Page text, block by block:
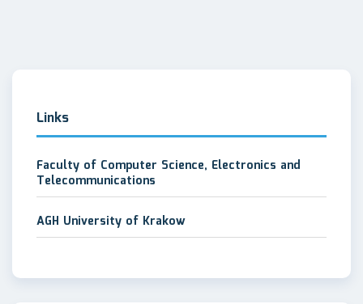
Links
Faculty of Computer Science, Electronics and
Telecommunications
AGH University of Krakow